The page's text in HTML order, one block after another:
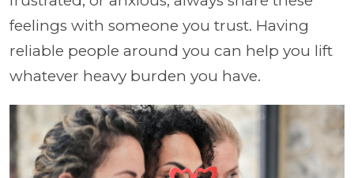
feelings with someone you trust. Having
reliable people around you can help you lift
whatever heavy burden you have.